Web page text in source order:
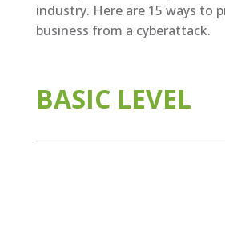
industry. Here are 15 ways to
business from a cyberattack.
BASIC LEVEL